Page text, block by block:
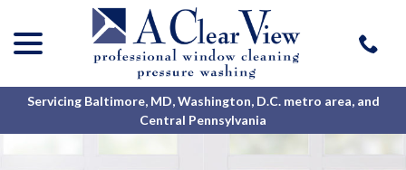
Content
Servicing Baltimore, MD, Washington, D.C. metro area, and
Central Pennsylvania